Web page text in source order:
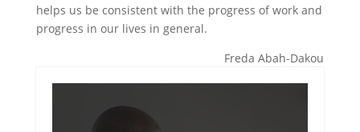
helps us be consistent with the progress of work and
progress in our lives in general.
Freda Abah-Dakou